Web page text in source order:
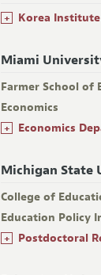
+ Korea Institute
Miami
Farmer School of
Economics
+ Economics
Michigan State
College of
Education Policy
+ Postdoctoral